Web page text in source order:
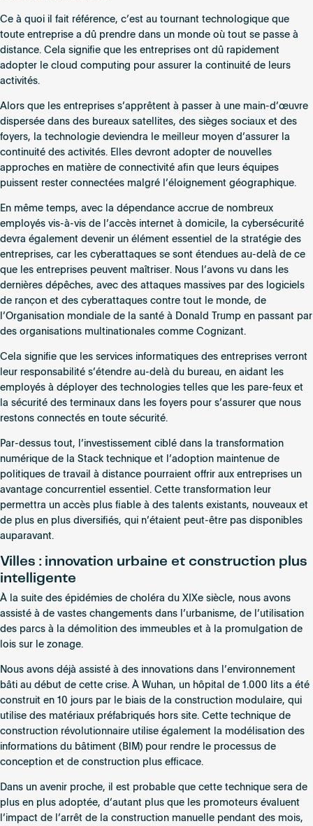
Ce à quoi il fait référence, c’est au tournant technologique que
toute entreprise a dû prendre dans un monde où tout se passe à
distance. Cela signifie que les entreprises ont dû rapidement
adopter le cloud computing pour assurer la continuité de leurs
activités.
Alors que les entreprises s’apprêtent à passer à une main-d’œuvre
dispersée dans des bureaux satellites, des sièges sociaux et des
foyers, la technologie deviendra le meilleur moyen d’assurer la
continuité des activités. Elles devront adopter de nouvelles
approches en matière de connectivité afin que leurs équipes
puissent rester connectées malgré l’éloignement géographique.
En même temps, avec la dépendance accrue de nombreux
employés vis-à-vis de l’accès internet à domicile, la cybersécurité
devra également devenir un élément essentiel de la stratégie des
entreprises, car les cyberattaques se sont étendues au-delà de ce
que les entreprises peuvent maîtriser. Nous l’avons vu dans les
dernières dépêches, avec des attaques massives par des logiciels
de rançon et des cyberattaques contre tout le monde, de
l’Organisation mondiale de la santé à Donald Trump en passant par
des organisations multinationales comme Cognizant.
Cela signifie que les services informatiques des entreprises verront
leur responsabilité s’étendre au-delà du bureau, en aidant les
employés à déployer des technologies telles que les pare-feux et
la sécurité des terminaux dans les foyers pour s’assurer que nous
restons connectés en toute sécurité.
Par-dessus tout, l’investissement ciblé dans la transformation
numérique de la Stack technique et l’adoption maintenue de
politiques de travail à distance pourraient offrir aux entreprises un
avantage concurrentiel essentiel. Cette transformation leur
permettra un accès plus fiable à des talents existants, nouveaux et
de plus en plus diversifiés, qui n’étaient peut-être pas disponibles
auparavant.
Villes : innovation urbaine et construction plus
intelligente
À la suite des épidémies de choléra du XIXe siècle, nous avons
assisté à de vastes changements dans l’urbanisme, de l’utilisation
des parcs à la démolition des immeubles et à la promulgation de
lois sur le zonage.
Nous avons déjà assisté à des innovations dans l’environnement
bâti au début de cette crise. À Wuhan, un hôpital de 1.000 lits a été
construit en 10 jours par le biais de la construction modulaire, qui
utilise des matériaux préfabriqués hors site. Cette technique de
construction révolutionnaire utilise également la modélisation des
informations du bâtiment (BIM) pour rendre le processus de
conception et de construction plus efficace.
Dans un avenir proche, il est probable que cette technique sera de
plus en plus adoptée, d’autant plus que les promoteurs évaluent
l’impact de l’arrêt de la construction manuelle pendant des mois,